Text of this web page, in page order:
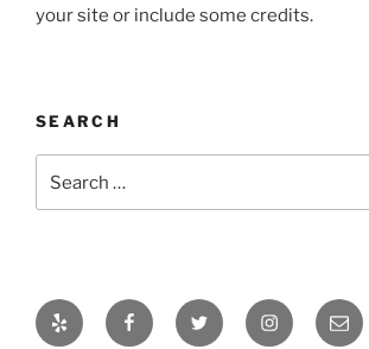
your site or include some credits.
SEARCH
Yelp FacebookTwitter InstagramEmail